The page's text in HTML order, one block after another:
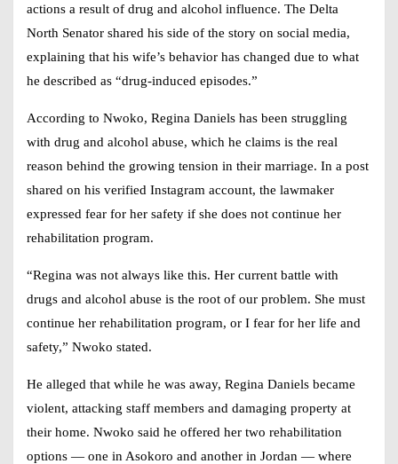
actions a result of drug and alcohol influence. The Delta
North Senator shared his side of the story on social media,
explaining that his wife’s behavior has changed due to what
he described as “drug-induced episodes.”
According to Nwoko, Regina Daniels has been struggling
with drug and alcohol abuse, which he claims is the real
reason behind the growing tension in their marriage. In a post
shared on his verified Instagram account, the lawmaker
expressed fear for her safety if she does not continue her
rehabilitation program.
“Regina was not always like this. Her current battle with
drugs and alcohol abuse is the root of our problem. She must
continue her rehabilitation program, or I fear for her life and
safety,” Nwoko stated.
He alleged that while he was away, Regina Daniels became
violent, attacking staff members and damaging property at
their home. Nwoko said he offered her two rehabilitation
options — one in Asokoro and another in Jordan — where